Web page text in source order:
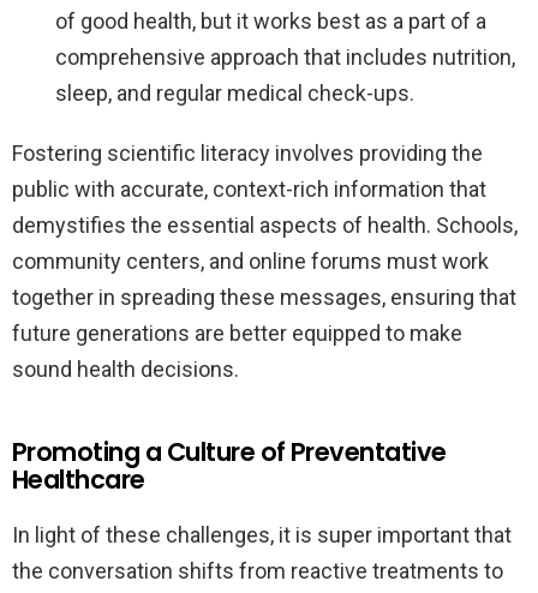
of good health, but it works best as a part of a
comprehensive approach that includes nutrition,
sleep, and regular medical check-ups.
Fostering scientific literacy involves providing the
public with accurate, context-rich information that
demystifies the essential aspects of health. Schools,
community centers, and online forums must work
together in spreading these messages, ensuring that
future generations are better equipped to make
sound health decisions.
Promoting a Culture of Preventative
Healthcare
In light of these challenges, it is super important that
the conversation shifts from reactive treatments to